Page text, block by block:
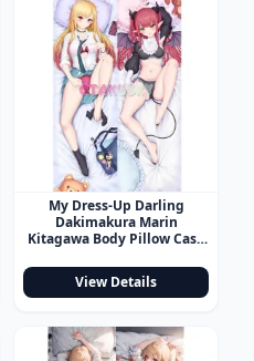
My Dress-Up Darling
Dakimakura Marin
Kitagawa Body Pillow Case
View Details